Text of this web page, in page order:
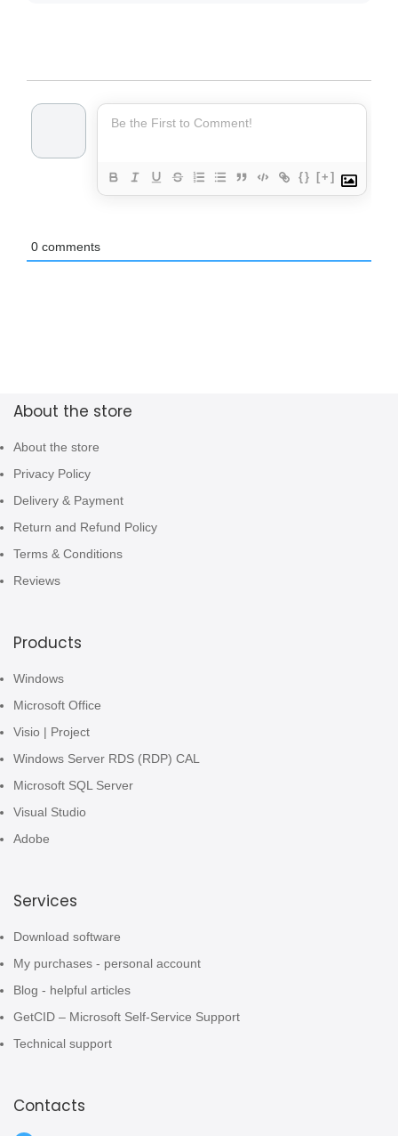
{} [+]
0 comments
About the store
About the store
Privacy Policy
Delivery & Payment
Return and Refund Policy
Terms & Conditions
Reviews
Products
Windows
Microsoft Office
Visio | Project
Windows Server RDS (RDP) CAL
Microsoft SQL Server
Visual Studio
Adobe
Services
Download software
My purchases - personal account
Blog - helpful articles
GetCID – Microsoft Self-Service Support
Technical support
Contacts